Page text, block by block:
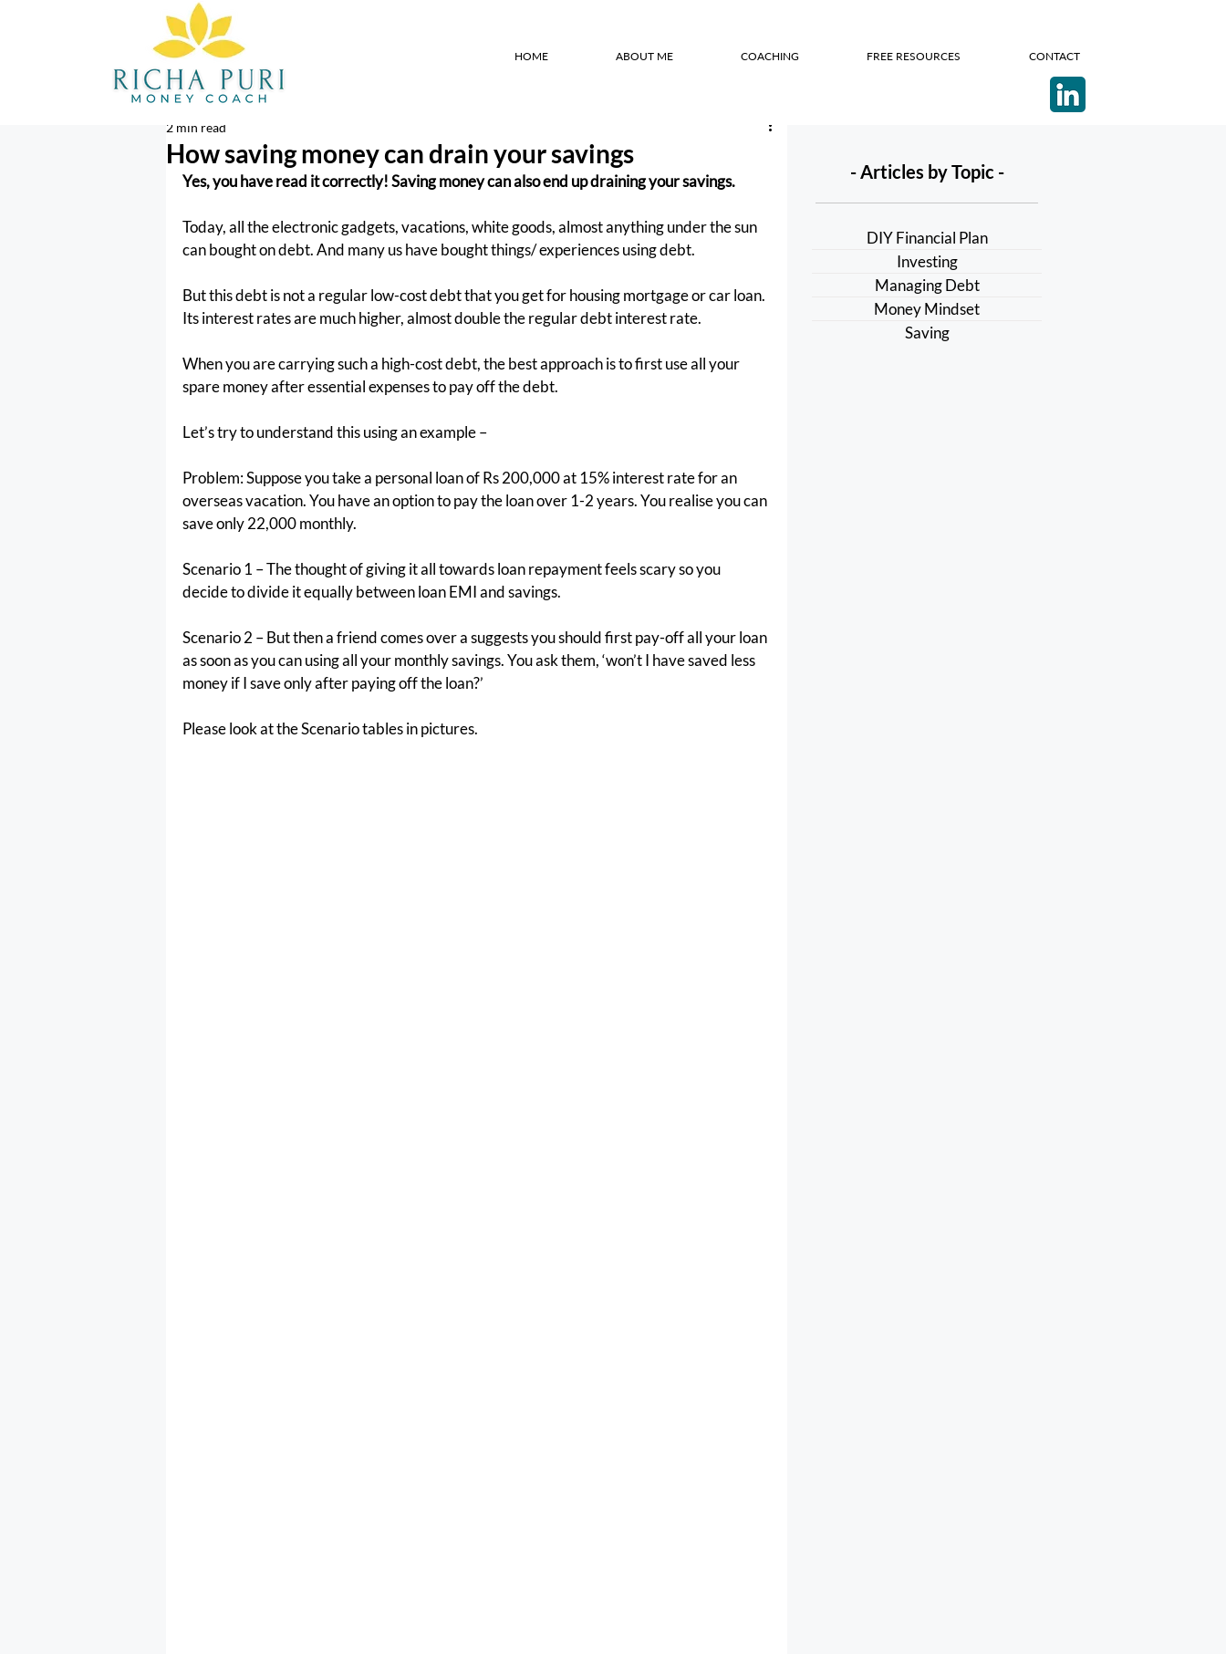
HOME ABOUT ME COACHING FREE RESOURCES CONTACT
How saving money can drain your savings
2 min read
Yes, you have read it correctly! Saving money can also end up draining your savings.
Today, all the electronic gadgets, vacations, white goods, almost anything under the sun
can bought on debt. And many us have bought things/ experiences using debt.
But this debt is not a regular low-cost debt that you get for housing mortgage or car loan.
Its interest rates are much higher, almost double the regular debt interest rate.
When you are carrying such a high-cost debt, the best approach is to first use all your
spare money after essential expenses to pay off the debt.
Let’s try to understand this using an example –
Problem: Suppose you take a personal loan of Rs 200,000 at 15% interest rate for an
overseas vacation. You have an option to pay the loan over 1-2 years. You realise you can
save only 22,000 monthly.
Scenario 1 – The thought of giving it all towards loan repayment feels scary so you
decide to divide it equally between loan EMI and savings.
Scenario 2 – But then a friend comes over a suggests you should first pay-off all your loan
as soon as you can using all your monthly savings. You ask them, ‘won’t I have saved less
money if I save only after paying off the loan?’
Please look at the Scenario tables in pictures.
- Articles by Topic -
DIY Financial Plan
Investing
Managing Debt
Money Mindset
Saving